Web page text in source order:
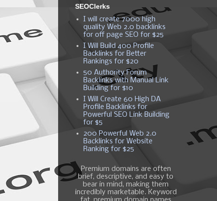
SEOClerks
I will create 7000 high
quality Web 2.0 backlinks
for off page SEO for $25
I Will Build 400 Profile
Backlinks for Better
Rankings for $20
50 Authority Forum
Backlinks with Manual Link
Building for $10
I Will Create 60 High DA
Profile Backlinks for
Powerful SEO Link Building
for $5
200 Powerful Web 2.0
Backlinks for Website
Ranking for $25
Premium domains are often
brief, descriptive, and easy to
bear in mind, making them
incredibly marketable. Keyword